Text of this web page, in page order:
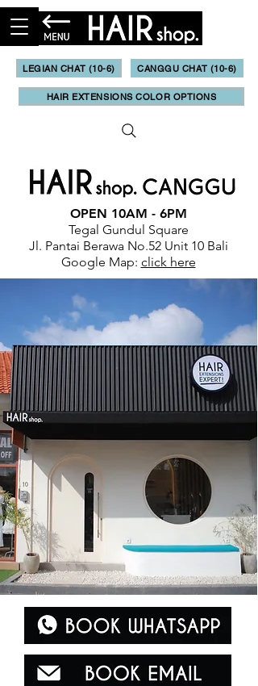
LEGIAN CHAT (10-6) CANGGU CHAT (10-6)
HAIR EXTENSIONS COLOR OPTIONS
OPEN 10AM - 6PM
Tegal Gundul Square
Jl. Pantai Berawa No.52 Unit 10 Bali
Google Map: click here